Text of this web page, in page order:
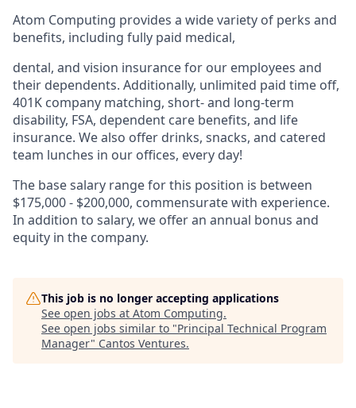
Atom Computing provides a wide variety of perks and
benefits, including fully paid medical,
dental, and vision insurance for our employees and
their dependents. Additionally, unlimited paid time off,
401K company matching, short- and long-term
disability, FSA, dependent care benefits, and life
insurance. We also offer drinks, snacks, and catered
team lunches in our offices, every day!
The base salary range for this position is between
$175,000 - $200,000, commensurate with experience.
In addition to salary, we offer an annual bonus and
equity in the company.
This job is no longer accepting applications
See open jobs at Atom Computing.
See open jobs similar to "Principal Technical Program
Manager" Cantos Ventures.